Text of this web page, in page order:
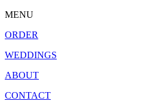
MENU
ORDER
WEDDINGS
ABOUT
CONTACT